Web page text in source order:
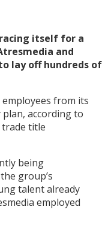
itself for a
and
lay off hundreds of
from its
according to
title
being
group’s
talent already
employed